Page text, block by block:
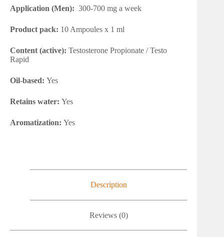
Application (Men): 300-700 mg a week
Product pack: 10 Ampoules x 1 ml
Content (active): Testosterone Propionate / Testo
Rapid
Oil-based: Yes
Retains water: Yes
Aromatization: Yes
Description
Reviews (0)